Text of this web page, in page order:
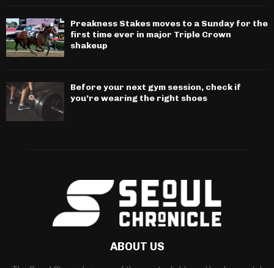
Preakness Stakes moves to a Sunday for the
first time ever in major Triple Crown
shakeup
Before your next gym session, check if
you’re wearing the right shoes
ABOUT US